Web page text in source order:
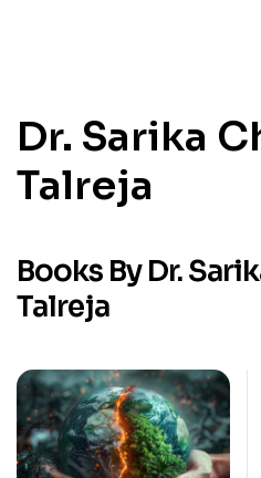
Dr. Sarika
Talreja
Books By Dr.
Talreja